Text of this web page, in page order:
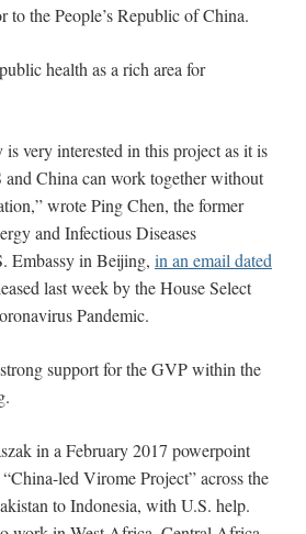
to the People’s Republic of China.
health as a rich area for
very interested in this project as it is
and China can work together without
wrote Ping Chen, the former
and Infectious Diseases
Embassy in Beijing, in an email dated
last week by the House Select
Pandemic.
strong support for the GVP within the
in a February 2017 powerpoint
led Virome Project” across the
to Indonesia, with U.S. help.